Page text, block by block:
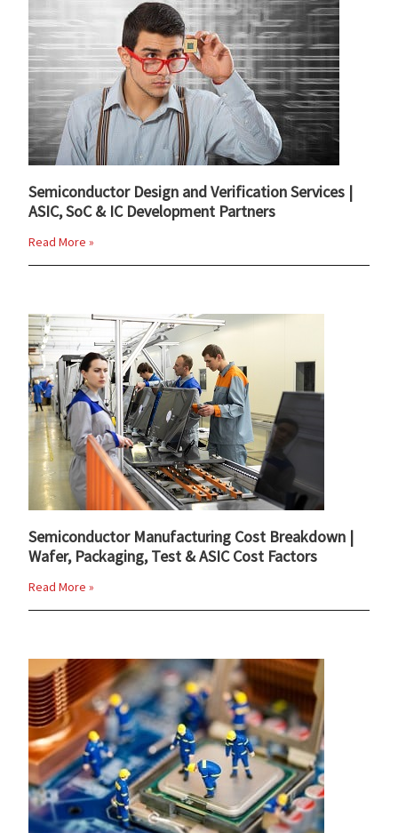
Semiconductor Design and Verification Services |
ASIC, SoC & IC Development Partners
Read More »
Semiconductor Manufacturing Cost Breakdown |
Wafer, Packaging, Test & ASIC Cost Factors
Read More »